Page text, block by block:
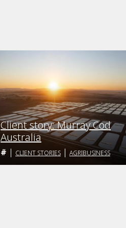
Client story: Murray Cod
Australia
CLIENT STORIES AGRIBUSINESS